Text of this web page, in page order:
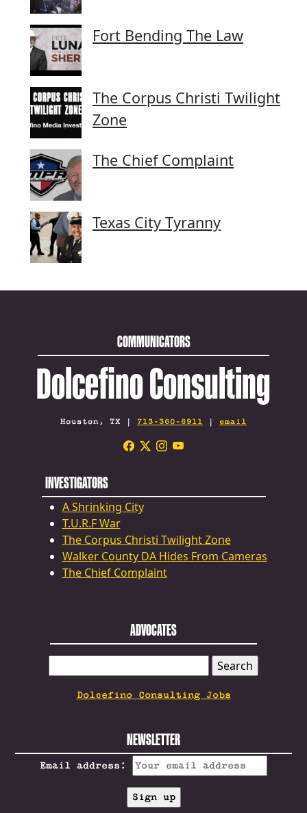
Fort Bending The Law
The Corpus Christi Twilight
Zone
The Chief Complaint
Texas City Tyranny
COMMUNICATORS
Dolcefino Consulting
Houston, TX | 713-360-6911 | email
INVESTIGATORS
A Shrinking City
T.U.R.F War
The Corpus Christi Twilight Zone
Walker County DA Hides From Cameras
The Chief Complaint
ADVOCATES
FOR:
Dolcefino Consulting Jobs
NEWSLETTER
Email address: